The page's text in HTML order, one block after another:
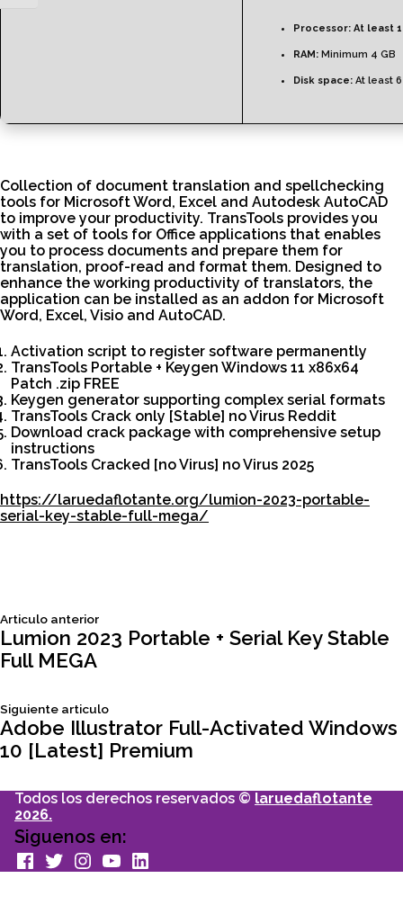
Processor: At least
RAM: Minimum 4 GB
Disk space: At least
Collection of document translation and spellchecking
tools for Microsoft Word, Excel and Autodesk AutoCAD
to improve your productivity. TransTools provides you
with a set of tools for Office applications that enables
you to process documents and prepare them for
translation, proof-read and format them. Designed to
enhance the working productivity of translators, the
application can be installed as an addon for Microsoft
Word, Excel, Visio and AutoCAD.
Activation script to register software permanently
TransTools Portable + Keygen Windows 11 x86x64
Patch .zip FREE
Keygen generator supporting complex serial formats
TransTools Crack only [Stable] no Virus Reddit
Download crack package with comprehensive setup
instructions
TransTools Cracked [no Virus] no Virus 2025
https://laruedaflotante.org/lumion-2023-portable-
serial-key-stable-full-mega/
Navegación
entradas
Articulo anteriorSiguiente
articulo:
Lumion 2023 Portable + Serial Key Stable
Full MEGA
Siguiente articuloSiguiente
articulo:
Adobe Illustrator Full-Activated Windows
10 [Latest] Premium
Todos los derechos reservados © laruedaflotante
2026.
Siguenos en:
facebook
TwitterInstagram
youtubeLinkedin